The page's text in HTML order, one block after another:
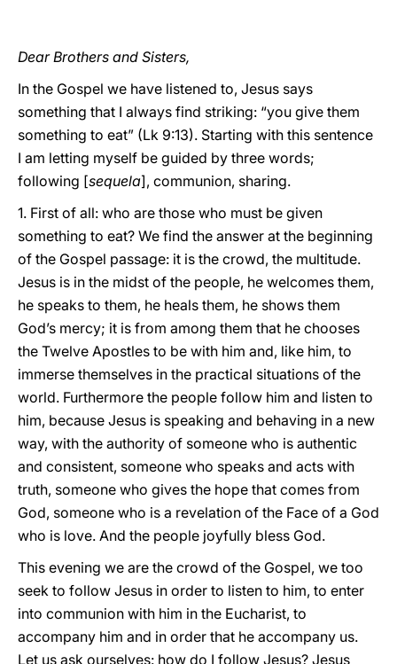
Dear Brothers and Sisters,
In the Gospel we have listened to, Jesus says
something that I always find striking: “you give them
something to eat” (Lk 9:13). Starting with this sentence
I am letting myself be guided by three words;
following [sequela], communion, sharing.
1. First of all: who are those who must be given
something to eat? We find the answer at the beginning
of the Gospel passage: it is the crowd, the multitude.
Jesus is in the midst of the people, he welcomes them,
he speaks to them, he heals them, he shows them
God’s mercy; it is from among them that he chooses
the Twelve Apostles to be with him and, like him, to
immerse themselves in the practical situations of the
world. Furthermore the people follow him and listen to
him, because Jesus is speaking and behaving in a new
way, with the authority of someone who is authentic
and consistent, someone who speaks and acts with
truth, someone who gives the hope that comes from
God, someone who is a revelation of the Face of a God
who is love. And the people joyfully bless God.
This evening we are the crowd of the Gospel, we too
seek to follow Jesus in order to listen to him, to enter
into communion with him in the Eucharist, to
accompany him and in order that he accompany us.
Let us ask ourselves: how do I follow Jesus? Jesus